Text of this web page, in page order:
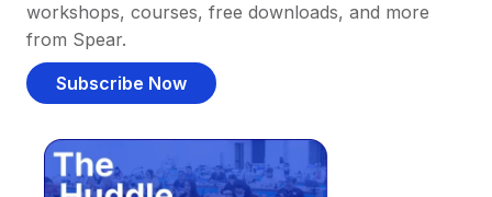
workshops, courses, free downloads, and more
from Spear.
Subscribe Now